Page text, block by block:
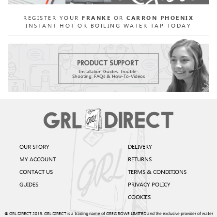
REGISTER YOUR FRANKE OR CARRON PHOENIX
INSTANT HOT OR BOILING WATER TAP TODAY
Product Support
Installation Guides, Trouble-
Shooting, FAQs & How-To-Videos
OUR STORY
MY ACCOUNT
CONTACT US
GUIDES
DELIVERY
RETURNS
TERMS & CONDITIONS
PRIVACY POLICY
COOKIES
© GRL DIRECT 2019. GRL DIRECT is a trading name of GREG ROWE LIMITED and the exclusive provider of water